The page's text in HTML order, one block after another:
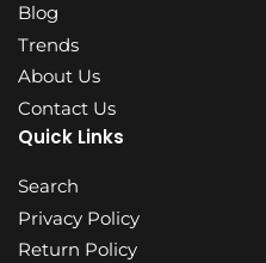
Blog
Trends
About Us
Contact Us
Quick Links
Search
Privacy Policy
Return Policy